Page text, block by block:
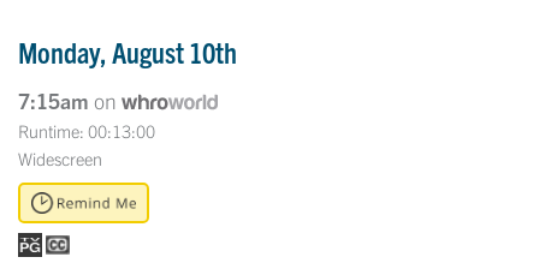
Monday, August 10th
7:15am on
Runtime: 00:13:00
Widescreen